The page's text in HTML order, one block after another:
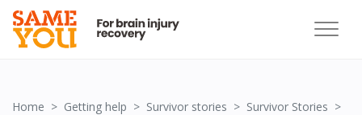
Home Getting help Survivor stories Survivor Stories